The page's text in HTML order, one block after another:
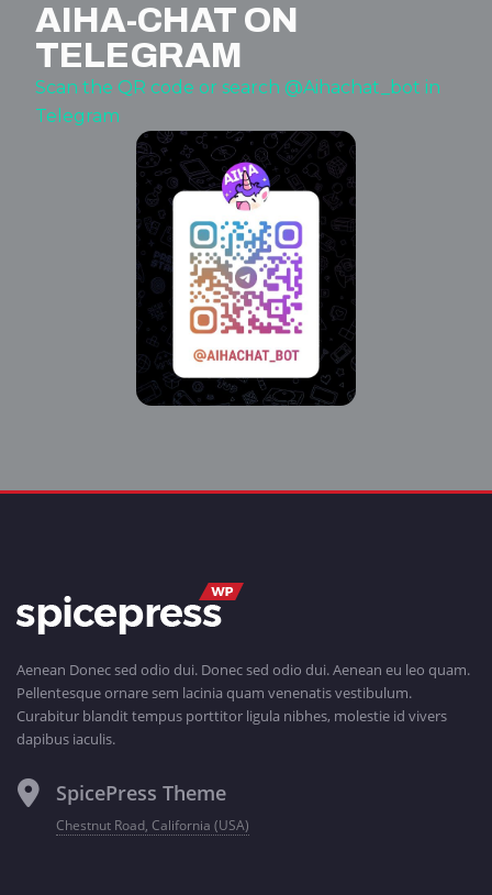
AIHA-CHAT ON
TELEGRAM
Scan the QR code or search @Aihachat_bot in
Telegram
Aenean Donec sed odio dui. Donec sed odio dui. Aenean eu leo quam.
Pellentesque ornare sem lacinia quam venenatis vestibulum.
Curabitur blandit tempus porttitor ligula nibhes, molestie id vivers
dapibus iaculis.
SpicePress Theme
Chestnut Road, California (USA)